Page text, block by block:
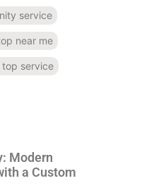
service
near me
service
Modern
a Custom